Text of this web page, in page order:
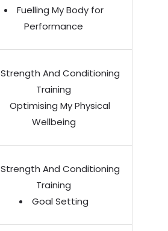
Fuelling My Body for
Performance
Strength And Conditioning
Training
Optimising My Physical
Wellbeing
Strength And Conditioning
Training
Goal Setting